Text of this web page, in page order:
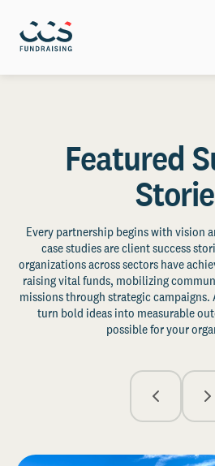
Featured
Every partnership begins with vision
case studies are client success
organizations across sectors have
raising vital funds, mobilizing
missions through strategic campaigns.
turn bold ideas into measurable
possible for your